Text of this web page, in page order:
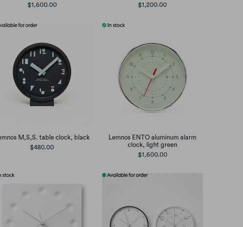
$1,600.00
$1,200.00
M,S,S. table clock, black
$480.00
Lemnos ENTO aluminum alarm
clock, light green
$1,600.00